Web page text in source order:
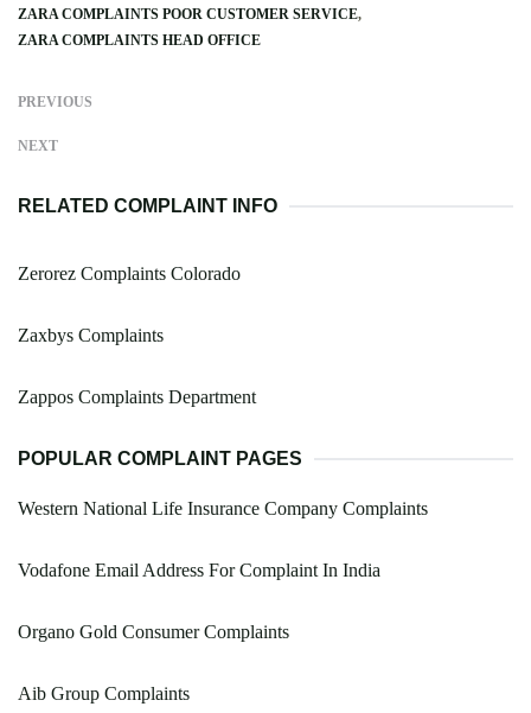
ZARA COMPLAINTS POOR CUSTOMER SERVICE
ZARA COMPLAINTS HEAD OFFICE
PREVIOUS
NEXT
RELATED COMPLAINT INFO
Zerorez Complaints Colorado
Zaxbys Complaints
Zappos Complaints Department
POPULAR COMPLAINT PAGES
Western National Life Insurance Company Complaints
Vodafone Email Address For Complaint In India
Organo Gold Consumer Complaints
Aib Group Complaints